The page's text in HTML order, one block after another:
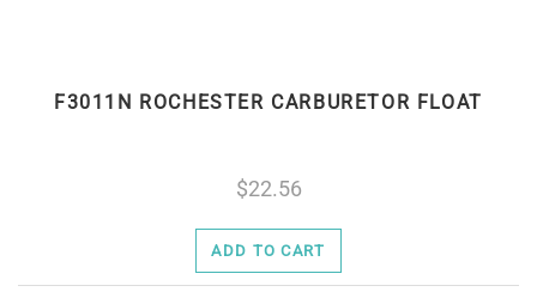
F3011N ROCHESTER CARBURETOR FLOAT
22.56
ADD TO CART